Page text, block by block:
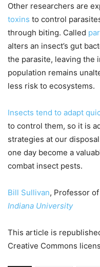
Other researchers are
toxins to control
through biting. Called
alters an insect’s gut
the parasite, leaving the
population remains
less risk to ecosystems.
Insects tend to adapt
to control them, so it is
strategies at our
one day become a
combat insect pests.
Bill Sullivan, Professor
Indiana University
This article is
Creative Commons